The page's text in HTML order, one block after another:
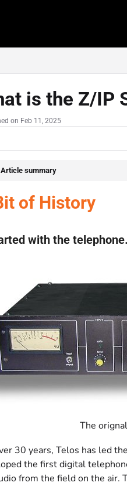
is the Z/IP
on Feb 11, 2025
Article summary
of History
with the
The
30 years, Telos has led
the first digital
from the field on the air.